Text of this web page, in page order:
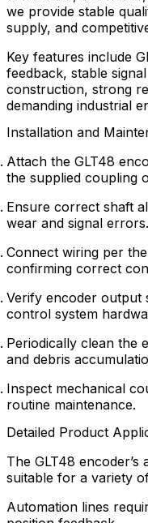
we provide stable
supply, and
Key features include
feedback, stable
construction, strong
demanding industrial
Installation and
Attach the GLT48
the supplied coupling
Ensure correct shaft
wear and signal errors.
Connect wiring per
confirming correct
Verify encoder output
control system
Periodically clean the
and debris
Inspect mechanical
routine maintenance.
Detailed Product
The GLT48
suitable for a variety
Automation lines